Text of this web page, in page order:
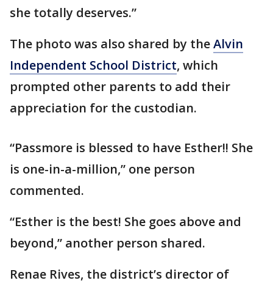
she totally deserves.”
The photo was also shared by theAlvin
Independent School District, which
prompted other parents to add their
appreciation for the custodian.
“Passmore is blessed to have Esther!! She
is one-in-a-million,” one person
commented.
“Esther is the best! She goes above and
beyond,” another person shared.
Renae Rives, the district’s director of